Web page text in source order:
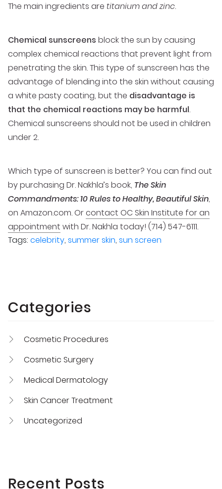
The main ingredients are titanium and zinc.
Chemical sunscreens block the sun by causing
complex chemical reactions that prevent light from
penetrating the skin. This type of sunscreen has the
advantage of blending into the skin without causing
a white pasty coating, but the disadvantage is
that the chemical reactions may be harmful.
Chemical sunscreens should not be used in children
under 2.
Which type of sunscreen is better? You can find out
by purchasing Dr. Nakhla’s book, The Skin
Commandments: 10 Rules to Healthy, Beautiful Skin,
on Amazon.com. Orcontact OC Skin Institute for an
appointment with Dr. Nakhla today! (714) 547-6111.
Tags: celebrity, summer skin, sun screen
Categories
Cosmetic Procedures
Cosmetic Surgery
Medical Dermatology
Skin Cancer Treatment
Uncategorized
Recent Posts